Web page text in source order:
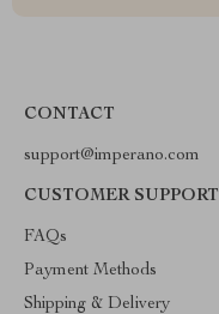
CONTACT
support@imperano.com
CUSTOMER SUPPORT
FAQs
Payment Methods
Shipping & Delivery